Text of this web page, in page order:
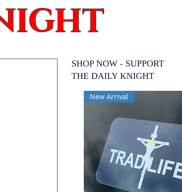
SHOP NOW - SUPPORT
THE DAILY KNIGHT
New Arrival